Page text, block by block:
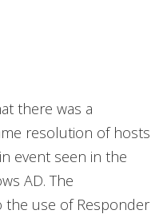
there was a
resolution of hosts
event seen in the
AD. The
the use of Responder